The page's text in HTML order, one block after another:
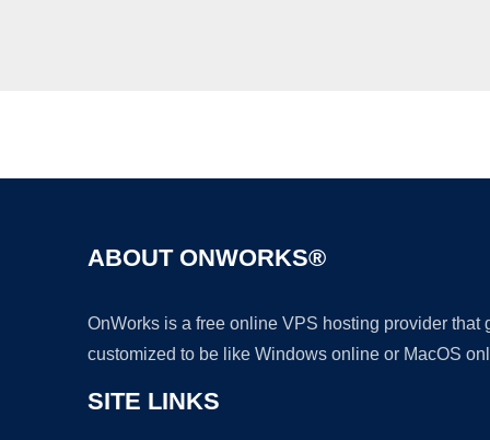
ABOUT ONWORKS®
OnWorks is a free online VPS hosting provider
customized to be like Windows online or MacOS
SITE LINKS